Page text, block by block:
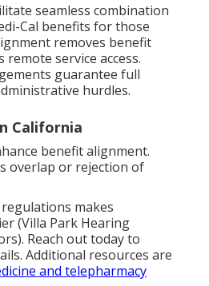
seamless combination
Cal benefits for those
removes benefit
remote service access.
guarantee full
hurdles.
California
benefit alignment.
overlap or rejection of
makes
(Villa Park Hearing
Reach out today to
Additional resources are
and telepharmacy